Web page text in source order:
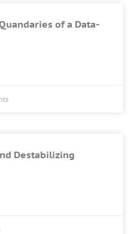
of a Data-
Destabilizing